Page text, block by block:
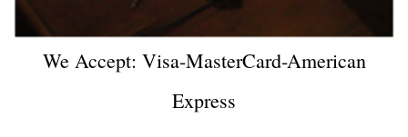
We Accept: Visa-MasterCard-American
Express